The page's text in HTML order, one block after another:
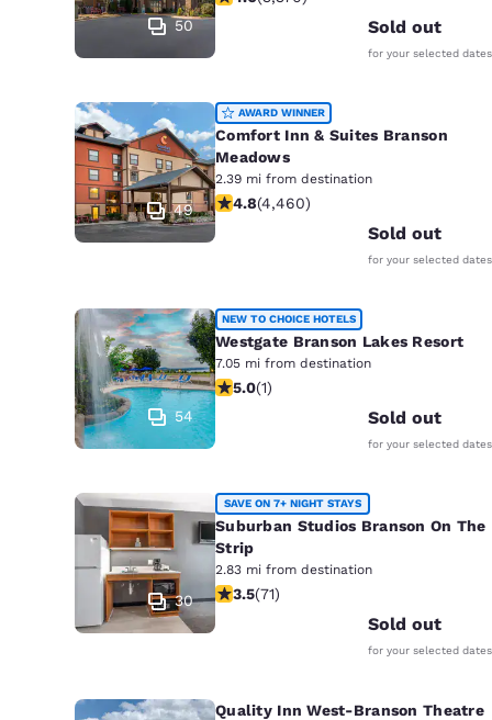
50 Sold out
for your selected dates
49
AWARD WINNER
Comfort Inn & Suites Branson
Meadows
2.39 mi from destination
4.76 stars rating. Exceptional. 4460
4.8(4,460)
Sold out
for your selected dates
54
NEW TO CHOICE HOTELS
Westgate Branson Lakes Resort
7.05 mi from destination
5 stars rating. Exceptional. 1 review
5.0(1)
Sold out
for your selected dates
30
SAVE ON 7+ NIGHT STAYS
Suburban Studios Branson On The
Strip
2.83 mi from destination
3.52 stars rating. Good. 71 reviews
3.5(71)
Sold out
for your selected dates
Quality Inn West-Branson Theatre